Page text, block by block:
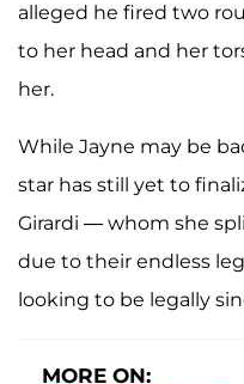
alleged he fired two
to her head and her
her.
While Jayne may be
star has still yet to
Girardi — whom she
due to their endless
looking to be legally
MORE ON: